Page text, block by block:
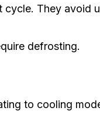
They avoid
defrosting.
to cooling